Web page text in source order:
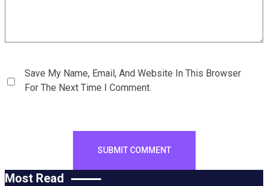
Save My Name, Email, And Website In This Browser
For The Next Time I Comment.
Most Read